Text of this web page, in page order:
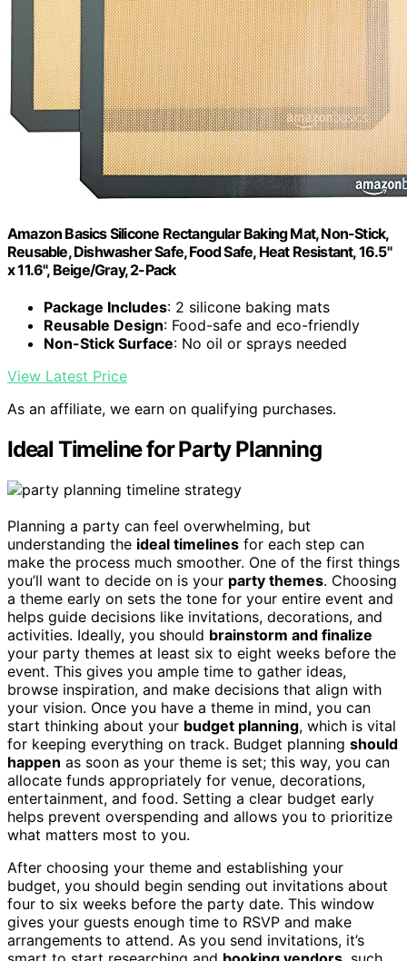
Amazon Basics Silicone Rectangular Baking Mat, Non-Stick,
Reusable, Dishwasher Safe, Food Safe, Heat Resistant, 16.5"
x 11.6", Beige/Gray, 2-Pack
Package Includes: 2 silicone baking mats
Reusable Design: Food-safe and eco-friendly
Non-Stick Surface: No oil or sprays needed
View Latest Price
As an affiliate, we earn on qualifying purchases.
Ideal Timeline for Party Planning
Planning a party can feel overwhelming, but
understanding the ideal timelines for each step can
make the process much smoother. One of the first things
you’ll want to decide on is your party themes. Choosing
a theme early on sets the tone for your entire event and
helps guide decisions like invitations, decorations, and
activities. Ideally, you should brainstorm and finalize
your party themes at least six to eight weeks before the
event. This gives you ample time to gather ideas,
browse inspiration, and make decisions that align with
your vision. Once you have a theme in mind, you can
start thinking about your budget planning, which is vital
for keeping everything on track. Budget planning should
happen as soon as your theme is set; this way, you can
allocate funds appropriately for venue, decorations,
entertainment, and food. Setting a clear budget early
helps prevent overspending and allows you to prioritize
what matters most to you.
After choosing your theme and establishing your
budget, you should begin sending out invitations about
four to six weeks before the party date. This window
gives your guests enough time to RSVP and make
arrangements to attend. As you send invitations, it’s